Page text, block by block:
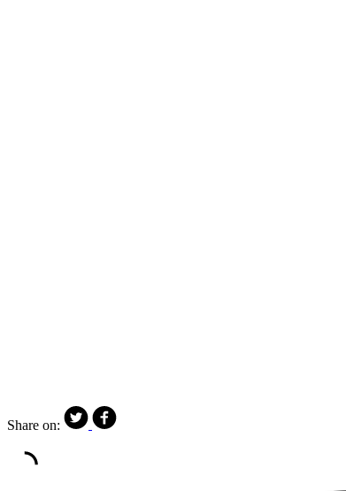
Share on: